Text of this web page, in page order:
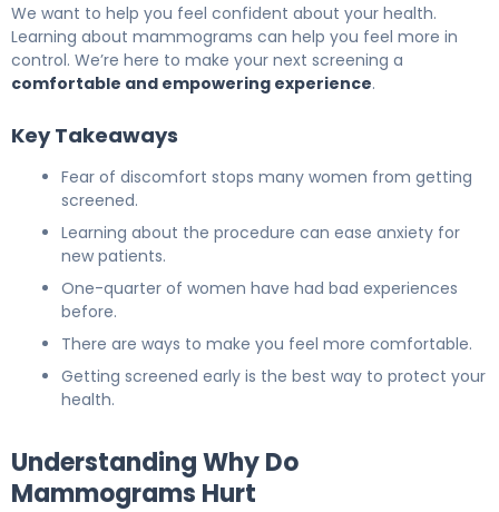
We want to help you feel confident about your health.
Learning about mammograms can help you feel more in
control. We’re here to make your next screening a
comfortable and empowering experience.
Key Takeaways
Fear of discomfort stops many women from getting
screened.
Learning about the procedure can ease anxiety for
new patients.
One-quarter of women have had bad experiences
before.
There are ways to make you feel more comfortable.
Getting screened early is the best way to protect your
health.
Understanding Why Do
Mammograms Hurt